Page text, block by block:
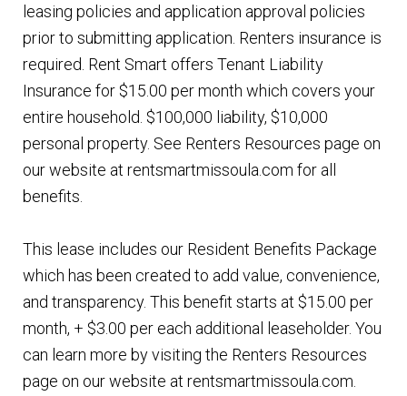
leasing policies and application approval policies
prior to submitting application. Renters insurance is
required. Rent Smart offers Tenant Liability
Insurance for $15.00 per month which covers your
entire household. $100,000 liability, $10,000
personal property. See Renters Resources page on
our website at rentsmartmissoula.com for all
benefits.
This lease includes our Resident Benefits Package
which has been created to add value, convenience,
and transparency. This benefit starts at $15.00 per
month, + $3.00 per each additional leaseholder. You
can learn more by visiting the Renters Resources
page on our website at rentsmartmissoula.com.